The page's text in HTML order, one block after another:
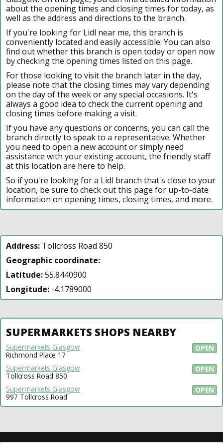
about the opening times and closing times for today, as
well as the address and directions to the branch.
If you're looking for Lidl near me, this branch is
conveniently located and easily accessible. You can also
find out whether this branch is open today or open now
by checking the opening times listed on this page.
For those looking to visit the branch later in the day,
please note that the closing times may vary depending
on the day of the week or any special occasions. It's
always a good idea to check the current opening and
closing times before making a visit.
If you have any questions or concerns, you can call the
branch directly to speak to a representative. Whether
you need to open a new account or simply need
assistance with your existing account, the friendly staff
at this location are here to help.
So if you're looking for a Lidl branch that's close to your
location, be sure to check out this page for up-to-date
information on opening times, closing times, and more.
Address: Tollcross Road 850
Geographic coordinate:
Latitude:55.8440900
Longitude: -4.1789000
SUPERMARKETS SHOPS NEARBY
OPEN
Supermarkets Glasgow
Richmond Place 17
OPEN
Supermarkets Glasgow
Tollcross Road 850
OPEN
Supermarkets Glasgow
997 Tollcross Road